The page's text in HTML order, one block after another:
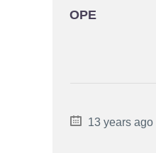
OPE
13 years ago